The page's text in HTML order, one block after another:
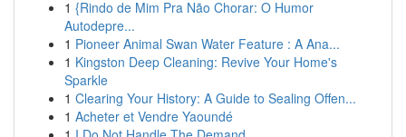
1 {Rindo de Mim Pra Não Chorar: O Humor
Autodepre...
1 Pioneer Animal Swan Water Feature : A Ana...
1 Kingston Deep Cleaning: Revive Your Home's
Sparkle
1 Clearing Your History: A Guide to Sealing Offen...
1 Acheter et Vendre Yaoundé